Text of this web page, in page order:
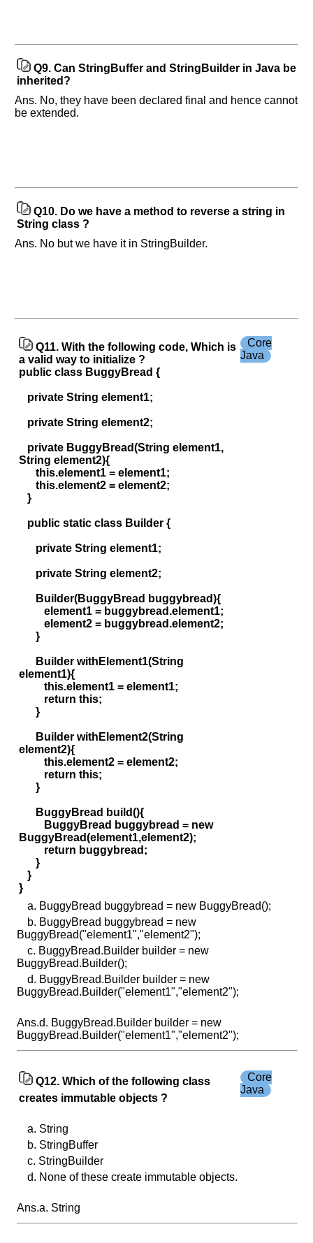
Q9. Can StringBuffer and StringBuilder in Java be
inherited?
Ans. No, they have been declared final and hence cannot
be extended.
Q10. Do we have a method to reverse a string in
String class ?
Ans. No but we have it in StringBuilder.
Q11. With the following code, Which is
a valid way to initialize ?
public class BuggyBread {
private String element1;
private String element2;
private BuggyBread(String element1,
String element2){
this.element1 = element1;
this.element2 = element2;
}
public static class Builder {
private String element1;
private String element2;
Builder(BuggyBread buggybread){
element1 = buggybread.element1;
element2 = buggybread.element2;
}
Builder withElement1(String
element1){
this.element1 = element1;
return this;
}
Builder withElement2(String
element2){
this.element2 = element2;
return this;
}
BuggyBread build(){
BuggyBread buggybread = new
BuggyBread(element1,element2);
return buggybread;
}
}
}
Core
Java
a. BuggyBread buggybread = new BuggyBread();
b. BuggyBread buggybread = new
BuggyBread("element1","element2");
c. BuggyBread.Builder builder = new
BuggyBread.Builder();
d. BuggyBread.Builder builder = new
BuggyBread.Builder("element1","element2");
Ans.d. BuggyBread.Builder builder = new
BuggyBread.Builder("element1","element2");
Q12. Which of the following class
creates immutable objects ?
Core
Java
a. String
b. StringBuffer
c. StringBuilder
d. None of these create immutable objects.
Ans.a. String